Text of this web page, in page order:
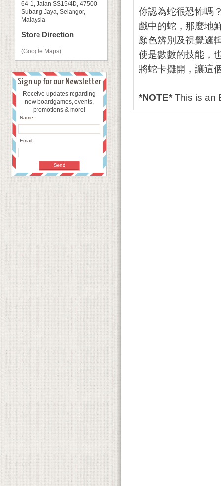
64-1, Jalan SS15/4D, 47500
Subang Jaya, Selangor,
Malaysia
Store Direction
(Google Maps)
Sign up for our Newsletter
Receive updates regarding
new boardgames, events,
promotions & more!
Name:
Email:
你認為蛇很恐怖嗎
戲中的蛇，那麼地
顏色辨別及視覺邏
使是數數的技能，
將蛇卡攤開，讓這
*NOTE*This is an